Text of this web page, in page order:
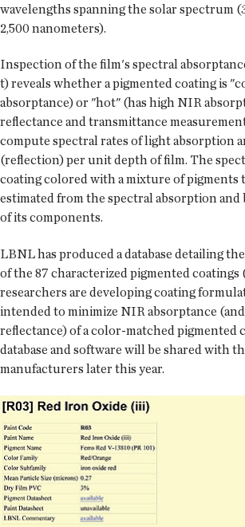
wavelengths spanning the solar spectrum
2,500 nanometers).
Inspection of the film's spectral
t) reveals whether a pigmented coating is
absorptance) or "hot" (has high NIR
reflectance and transmittance
compute spectral rates of light absorption
(reflection) per unit depth of film. The
coating colored with a mixture of pigments
estimated from the spectral absorption and
of its components.
LBNL has produced a database detailing
of the 87 characterized pigmented coatings
researchers are developing coating
intended to minimize NIR absorptance
reflectance) of a color-matched pigmented
database and software will be shared with
manufacturers later this year.